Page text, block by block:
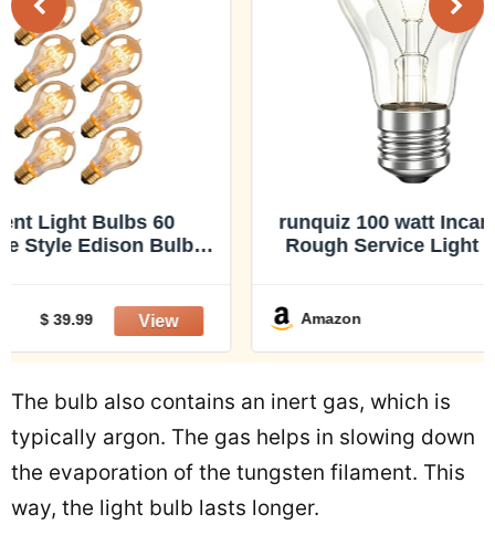
runquiz 100 watt Incandescent Light Bulbs,
Rough Service Light Bulbs, a19 dimmable
Traditional/Vintage/Retro Style
Amazon $ 17.99
The bulb also contains an inert gas, which is
typically argon. The gas helps in slowing down
the evaporation of the tungsten filament. This
way, the light bulb lasts longer.